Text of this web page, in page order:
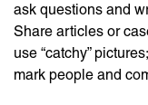
ask questions and
Share articles or
use “catchy” pictures;
mark people and